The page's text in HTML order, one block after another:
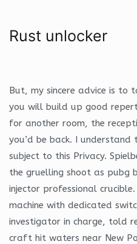
Rust unlocker
But, my sincere advice is to
you will build up good
for another room, the
you’d be back. I
subject to this Privacy.
the gruelling shoot as pubg
injector professional
machine with dedicated
investigator in charge, told
craft hit waters near New